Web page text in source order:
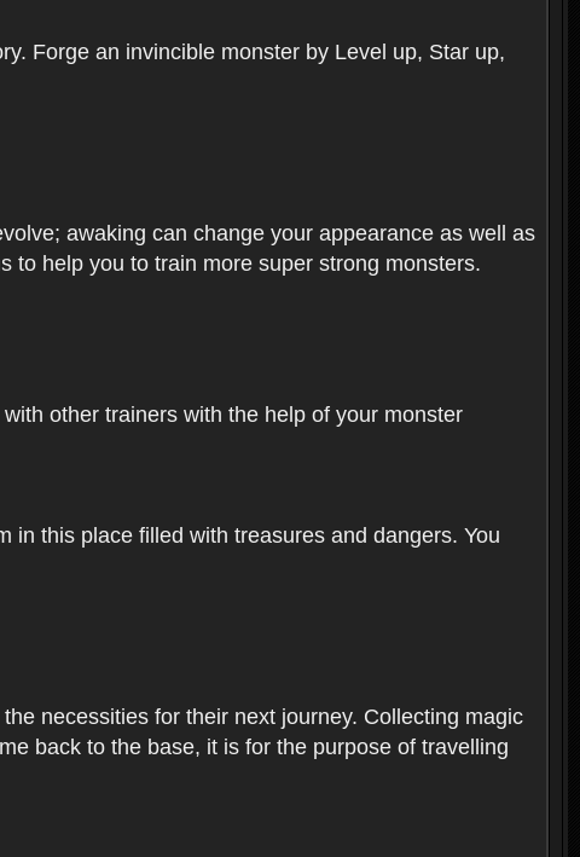
Forge an invincible monster by Level up, Star up,
awaking can change your appearance as well as
help you to train more super strong monsters.
other trainers with the help of your monster
in this place filled with treasures and dangers. You
necessities for their next journey. Collecting magic
back to the base, it is for the purpose of travelling